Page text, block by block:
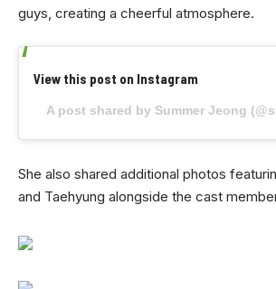
guys, creating a cheerful atmosphere.
View this post on Instagram
A post shared by Summer Jeong
She also shared additional photos
and Taehyung alongside the cast